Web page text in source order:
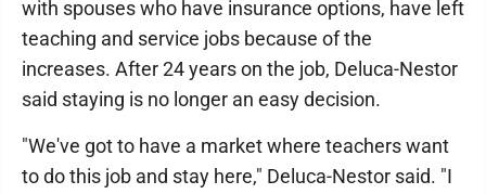
with spouses who have insurance options, have left
teaching and service jobs because of the
increases. After 24 years on the job, Deluca-Nestor
said staying is no longer an easy decision.
"We've got to have a market where teachers want
to do this job and stay here," Deluca-Nestor said. "I